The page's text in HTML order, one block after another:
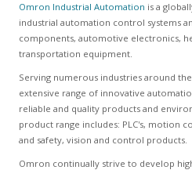
Omron Industrial Automation is a
industrial automation control systems
components, automotive electronics,
transportation equipment.
Serving numerous industries around
extensive range of innovative
reliable and quality products and
product range includes: PLC's, motion
and safety, vision and control products.
Omron continually strive to develop